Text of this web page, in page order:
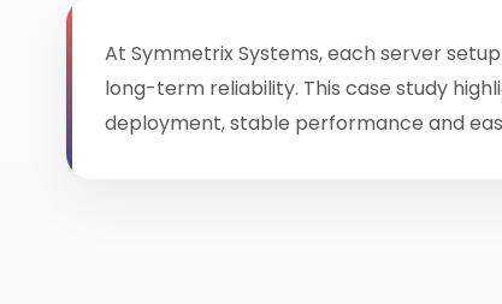
At Symmetrix Systems, each server
long-term reliability. This case study
deployment, stable performance and